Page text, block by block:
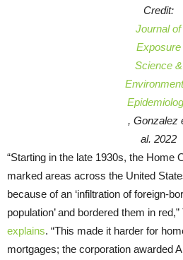
Credit:
Journal of
Exposure
Science &
, Gonzalez
al. 2022
“Starting in the late 1930s, the Home
marked areas across the United
because of an ‘infiltration of foreign-
population’ and bordered them in
explains. “This made it harder for
mortgages; the corporation awarded